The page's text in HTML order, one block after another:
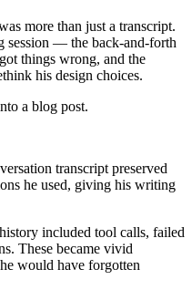
more than just a transcript.
session — the back-and-forth
things wrong, and the
his design choices.
a blog post.
transcript preserved
he used, giving his writing
included tool calls, failed
These became vivid
would have forgotten